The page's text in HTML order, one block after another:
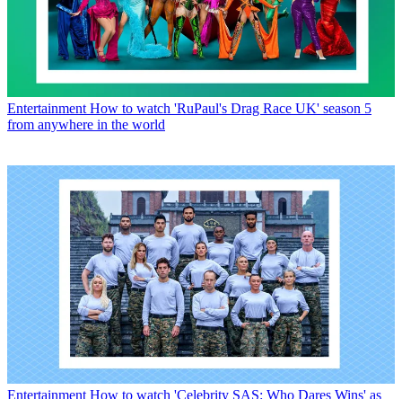
Entertainment How to watch 'RuPaul's Drag Race UK' season 5
from anywhere in the world
Entertainment How to watch 'Celebrity SAS: Who Dares Wins' as